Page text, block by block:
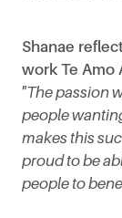
Shanae
work Te Amo
"The passion
people
makes this
proud to be
people to